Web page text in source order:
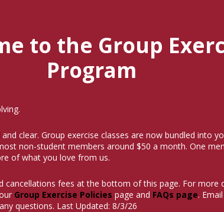
to the Group
Program
clear. Group exercise classes are now bundled into
non-student members around $50 a month. One
of what you love from us.
cancellations fees at the bottom of this page. For more
Group Exercise Policies page and FAQs page. Email
questions. Last Updated: 8/3/26